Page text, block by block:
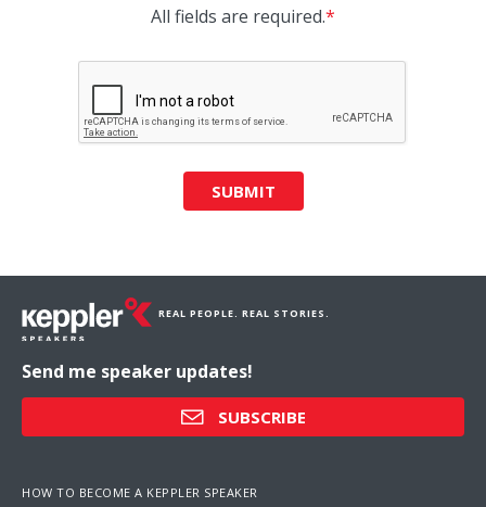
All fields are required.*
SUBMIT
REAL PEOPLE. REAL STORIES.
Send me speaker updates!
SUBSCRIBE
HOW TO BECOME A KEPPLER SPEAKER